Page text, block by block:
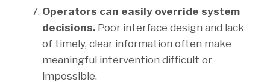
Operators can easily override system
decisions. Poor interface design and lack
of timely, clear information often make
meaningful intervention difficult or
impossible.